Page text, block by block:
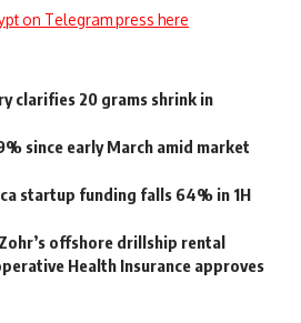
on Telegram press here
clarifies 20 grams shrink in
since early March amid market
startup funding falls 64% in 1H
offshore drillship rental
Health Insurance approves